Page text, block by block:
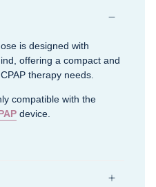
is designed with
offering a compact and
therapy needs.
compatible with the
device.